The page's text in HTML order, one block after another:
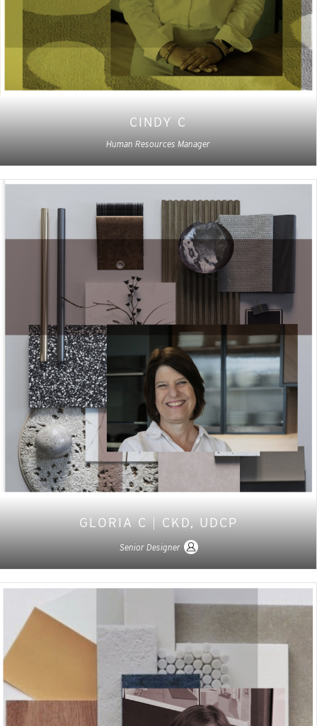
CINDY C
Human Resources Manager
GLORIA C CKD, UDCP
Senior Designer